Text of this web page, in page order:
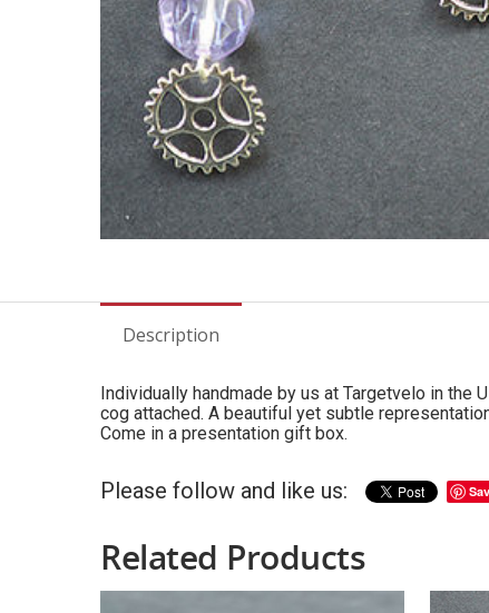
Description
Individually handmade by us at Targetvelo in
cog attached. A beautiful yet subtle
Come in a presentation gift box.
Please follow and like us:
Related Products